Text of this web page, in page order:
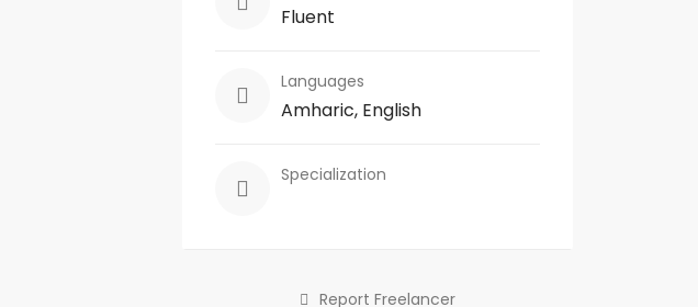
Fluent
Languages
Amharic, English
Specialization
Report Freelancer